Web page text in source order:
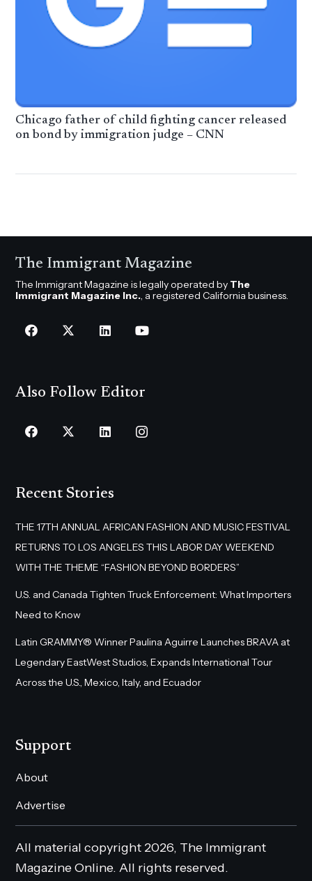
Chicago father of child fighting cancer released
on bond by immigration judge – CNN
The Immigrant Magazine
The Immigrant Magazine is legally operated by The
Immigrant Magazine Inc., a registered California business.
Also Follow Editor
Recent Stories
THE 17TH ANNUAL AFRICAN FASHION AND MUSIC FESTIVAL
RETURNS TO LOS ANGELES THIS LABOR DAY WEEKEND
WITH THE THEME “FASHION BEYOND BORDERS”
U.S. and Canada Tighten Truck Enforcement: What Importers
Need to Know
Latin GRAMMY® Winner Paulina Aguirre Launches BRAVA at
Legendary EastWest Studios, Expands International Tour
Across the U.S., Mexico, Italy, and Ecuador
Support
About
Advertise
All material copyright 2026, The Immigrant
Magazine Online. All rights reserved.